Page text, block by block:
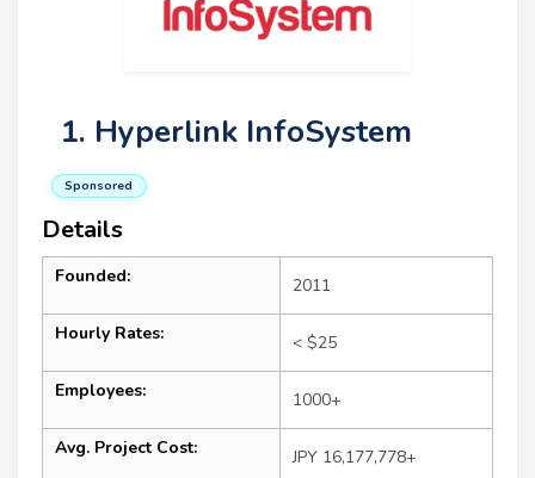
1. Hyperlink InfoSystem
Sponsored
Details
Founded: 2011
Hourly Rates: < $25
Employees: 1000+
Avg. Project Cost: JPY 16,177,778+